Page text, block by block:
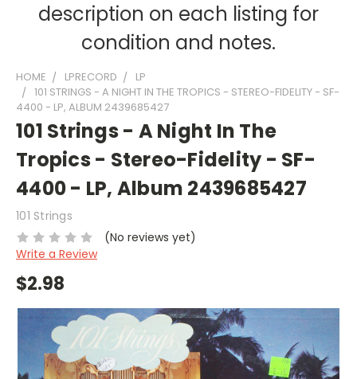
description on each listing for
condition and notes.
HOME LPRECORD
LP
101 STRINGS - A NIGHT IN THE TROPICS - STEREO-FIDELITY - SF-
4400 - LP, ALBUM 2439685427
101 Strings - A Night In The
Tropics - Stereo-Fidelity - SF-
4400 - LP, Album 2439685427
101 Strings
(No reviews yet)
Write a Review
$2.98